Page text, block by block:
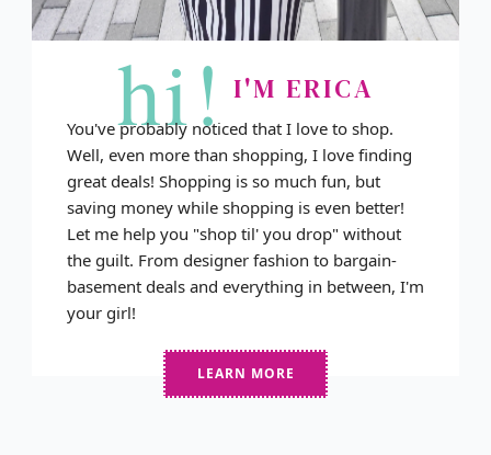
hi! I'M ERICA
You've probably noticed that I love to shop.
Well, even more than shopping, I love finding
great deals! Shopping is so much fun, but
saving money while shopping is even better!
Let me help you "shop til' you drop" without
the guilt. From designer fashion to bargain-
basement deals and everything in between, I'm
your girl!
LEARN MORE